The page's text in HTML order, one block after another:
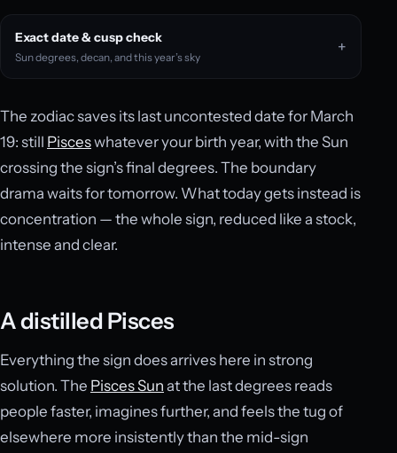
Exact date & cusp check
Sun degrees, decan, and this year’s sky
The zodiac saves its last uncontested date for March
19: still Pisceswhatever your birth year, with the Sun
crossing the sign’s final degrees. The boundary
drama waits for tomorrow. What today gets instead is
concentration — the whole sign, reduced like a stock,
intense and clear.
A distilled Pisces
Everything the sign does arrives here in strong
solution. The Pisces Sun at the last degrees reads
people faster, imagines further, and feels the tug of
elsewhere more insistently than the mid-sign